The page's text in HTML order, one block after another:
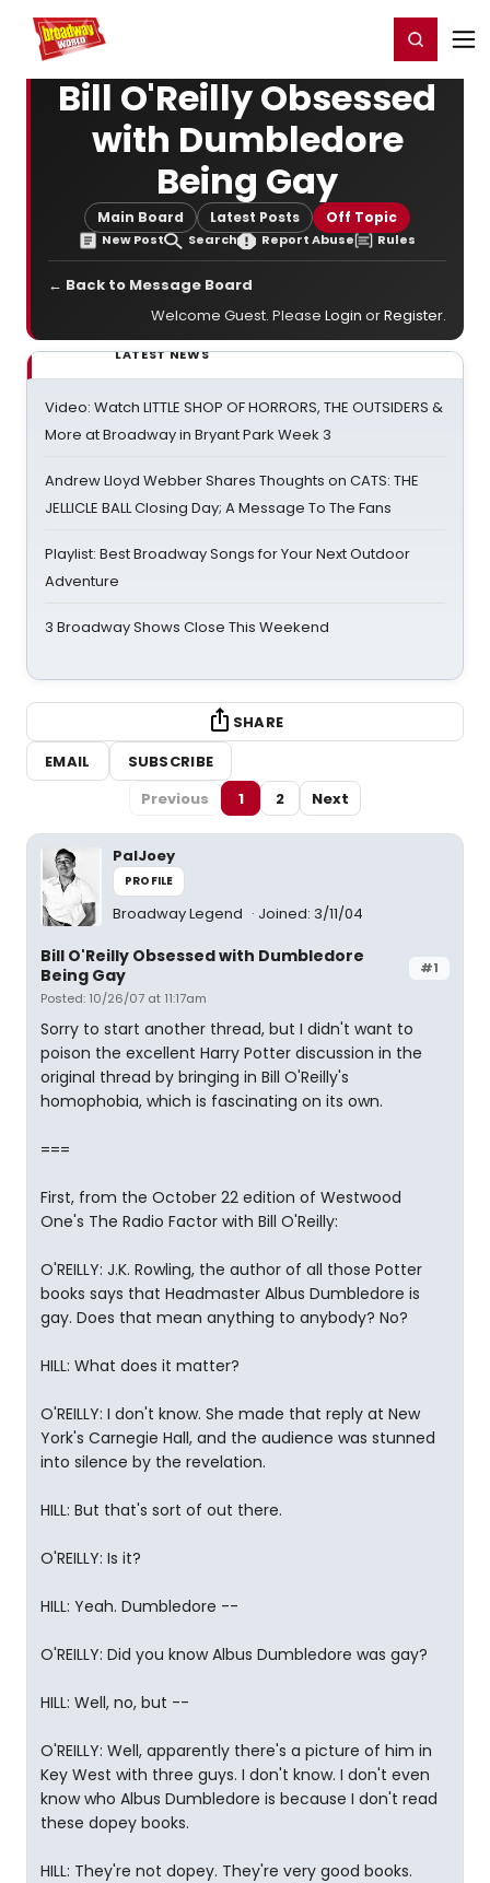
Home For You Register/Login
Bill O'Reilly Obsessed
with Dumbledore
Being Gay
Main Board Latest Posts Off Topic
New Post Search Report Abuse Rules
← Back to Message Board
Welcome Guest. Please Login orRegister.
LATEST NEWS
Video: Watch LITTLE SHOP OF HORRORS, THE OUTSIDERS &
More at Broadway in Bryant Park Week 3
Andrew Lloyd Webber Shares Thoughts on CATS: THE
JELLICLE BALL Closing Day; A Message To The Fans
Playlist: Best Broadway Songs for Your Next Outdoor
Adventure
3 Broadway Shows Close This Weekend
SHARE
EMAIL
SUBSCRIBE
Previous
1 2 Next
PalJoey
PROFILE
Broadway Legend Joined: 3/11/04
#1
Bill O'Reilly Obsessed with Dumbledore
Being Gay
Posted: 10/26/07 at 11:17am
Sorry to start another thread, but I didn't want to
poison the excellent Harry Potter discussion in the
original thread by bringing in Bill O'Reilly's
homophobia, which is fascinating on its own.
===
First, from the October 22 edition of Westwood
One's The Radio Factor with Bill O'Reilly:
O'REILLY: J.K. Rowling, the author of all those Potter
books says that Headmaster Albus Dumbledore is
gay. Does that mean anything to anybody? No?
HILL: What does it matter?
O'REILLY: I don't know. She made that reply at New
York's Carnegie Hall, and the audience was stunned
into silence by the revelation.
HILL: But that's sort of out there.
O'REILLY: Is it?
HILL: Yeah. Dumbledore --
O'REILLY: Did you know Albus Dumbledore was gay?
HILL: Well, no, but --
O'REILLY: Well, apparently there's a picture of him in
Key West with three guys. I don't know. I don't even
know who Albus Dumbledore is because I don't read
these dopey books.
HILL: They're not dopey. They're very good books.